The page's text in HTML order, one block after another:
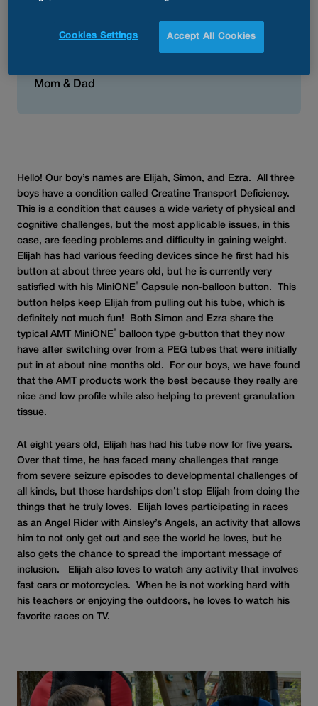
best because they really are
nice and low profile while also
helping to prevent granulation
Mom & Dad
Hello! Our boy’s names are Elijah, Simon, and Ezra. All three
boys have a condition called Creatine Transport Deficiency.
This is a condition that causes a wide variety of physical and
cognitive challenges, but the most applicable issues, in this
case, are feeding problems and difficulty in gaining weight.
Elijah has had various feeding devices since he first had his
button at about three years old, but he is currently very
satisfied with his MiniONE® Capsule non-balloon button. This
button helps keep Elijah from pulling out his tube, which is
definitely not much fun! Both Simon and Ezra share the
typical AMT MiniONE®
balloon type g-button that they now
have after switching over from a PEG tubes that were initially
put in at about nine months old. For our boys, we have found
that the AMT products work the best because they really are
nice and low profile while also helping to prevent granulation
tissue.
At eight years old, Elijah has had his tube now for five years.
Over that time, he has faced many challenges that range
from severe seizure episodes to developmental challenges of
all kinds, but those hardships don’t stop Elijah from doing the
things that he truly loves. Elijah loves participating in races
as an Angel Rider with Ainsley’s Angels, an activity that allows
him to not only get out and see the world he loves, but he
also gets the chance to spread the important message of
inclusion. Elijah also loves to watch any activity that involves
fast cars or motorcycles. When he is not working hard with
his teachers or enjoying the outdoors, he loves to watch his
favorite races on TV.
Accept All Cookies
Cookies Settings